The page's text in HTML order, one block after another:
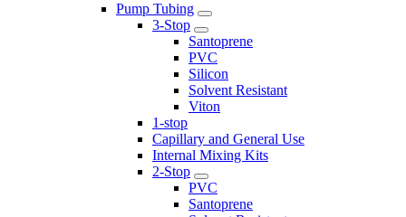
Pump Tubing
3-Stop
Santoprene
PVC
Silicon
Solvent Resistant
Viton
1-stop
Capillary and General Use
Internal Mixing Kits
2-Stop
PVC
Santoprene